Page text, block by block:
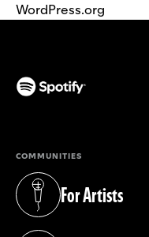
WordPress.org
COMMUNITIES
For Artists
(opens in a new tab)